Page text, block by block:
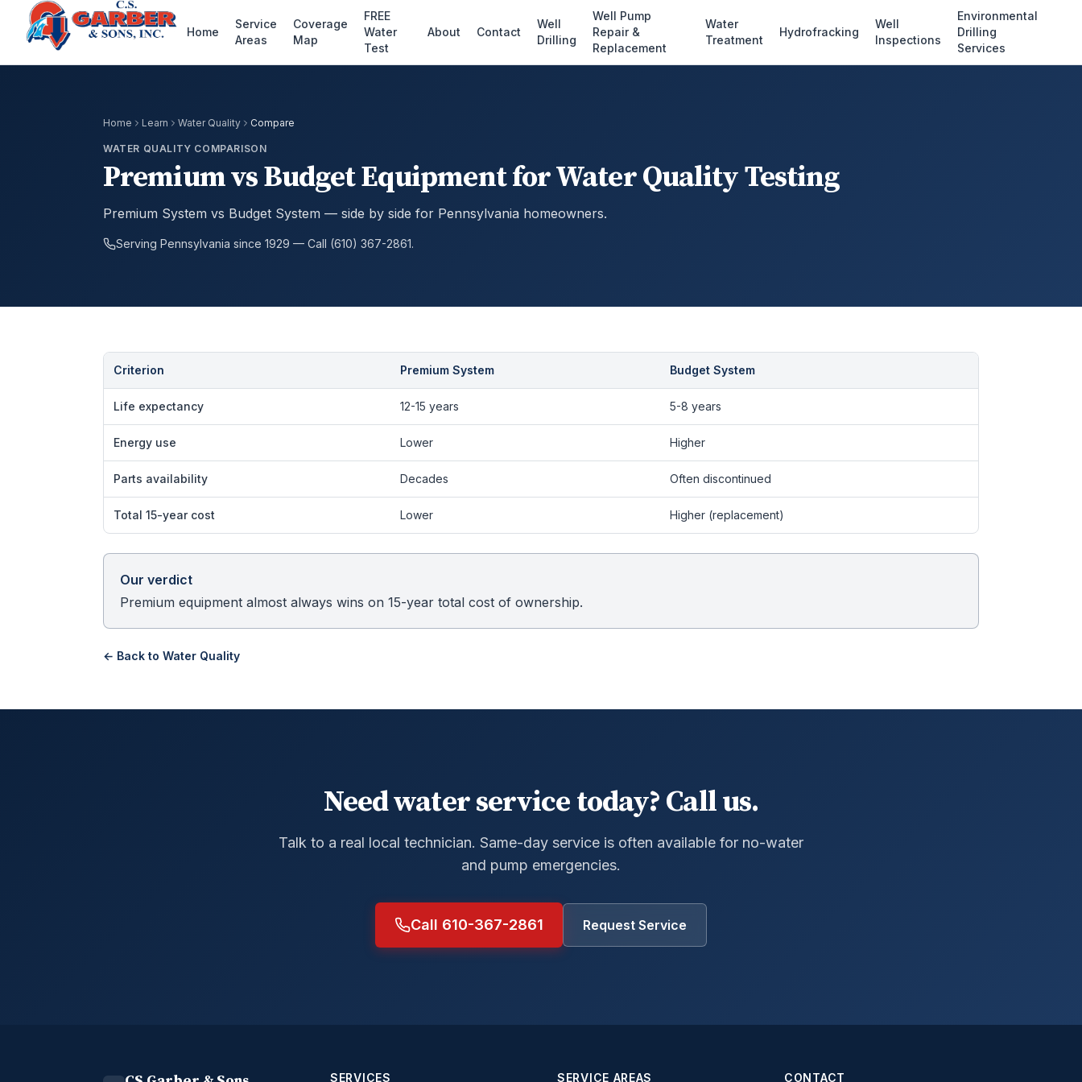
Home
Service
Areas
Coverage
Map
FREE
Water
Test
About Contact
Well
Drilling
Well Pump
Repair &
Replacement
Water
Treatment
Hydrofracking
Well
Inspections
Environmental
Drilling
Services
Home Learn Water Quality Compare
WATER QUALITY COMPARISON
Premium vs Budget Equipment for Water Quality Testing
Premium System vs Budget System — side by side for Pennsylvania homeowners.
Serving Pennsylvania since 1929 — Call (610) 367-2861.
Criterion Premium System Budget System
Life expectancy 12-15 years 5-8 years
Energy use Lower Higher
Parts availability Decades Often discontinued
Total 15-year cost Lower Higher (replacement)
Our verdict
Premium equipment almost always wins on 15-year total cost of ownership.
← Back to Water Quality
Need water service today? Call us.
Talk to a real local technician. Same-day service is often available for no-water
and pump emergencies.
Call 610-367-2861 Request Service
SERVICES SERVICE AREAS CONTACT